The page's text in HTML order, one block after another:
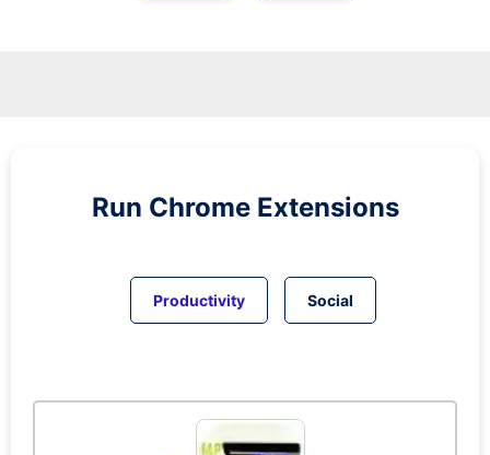
Run Chrome Extensions
Productivity Social